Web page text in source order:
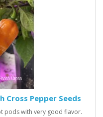
Cross Pepper Seeds
pods with very good flavor.